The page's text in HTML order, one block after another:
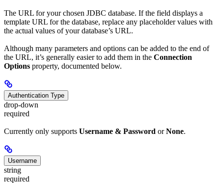
The URL for your chosen JDBC database. If the field displays a
template URL for the database, replace any placeholder values with
the actual values of your database’s URL.
Although many parameters and options can be added to the end of
the URL, it’s generally easier to add them in the Connection
Options property, documented below.
Authentication Type
drop-down
required
Currently only supports Username & Password orNone.
Username
string
required